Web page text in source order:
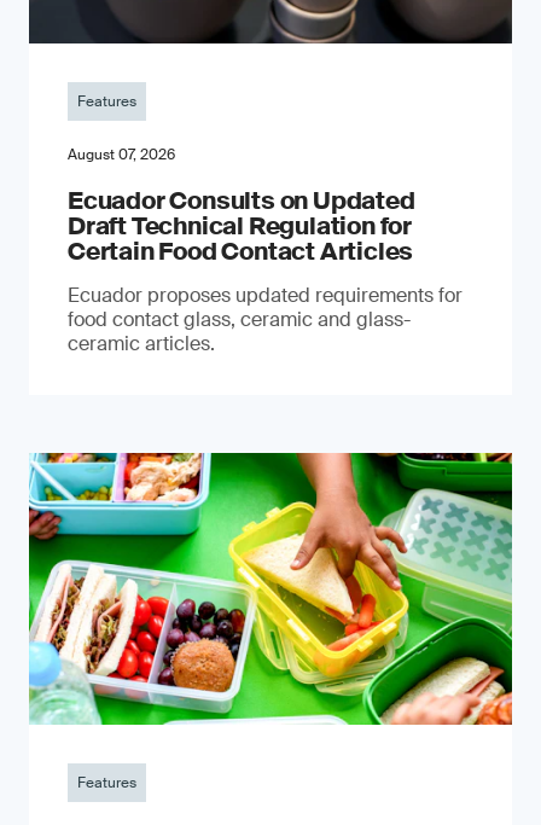
Features
August 07, 2026
Ecuador Consults on Updated
Draft Technical Regulation for
Certain Food Contact Articles
Ecuador proposes updated requirements for
food contact glass, ceramic and glass-
ceramic articles.
Features